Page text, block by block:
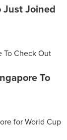
Just Joined
To